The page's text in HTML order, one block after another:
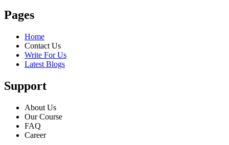
Pages
Home
Contact Us
Write For Us
Latest Blogs
Support
About Us
Our Course
FAQ
Career